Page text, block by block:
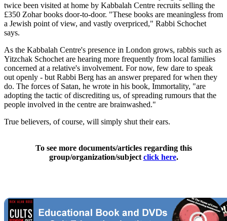
twice been visited at home by Kabbalah Centre recruits selling the
£350 Zohar books door-to-door. "These books are meaningless from
a Jewish point of view, and vastly overpriced," Rabbi Schochet
says.
As the Kabbalah Centre's presence in London grows, rabbis such as
Yitzchak Schochet are hearing more frequently from local families
concerned at a relative's involvement. For now, few dare to speak
out openly - but Rabbi Berg has an answer prepared for when they
do. The forces of Satan, he wrote in his book, Immortality, "are
adopting the tactic of discrediting us, of spreading rumours that the
people involved in the centre are brainwashed."
True believers, of course, will simply shut their ears.
To see more documents/articles regarding this
group/organization/subject click here.